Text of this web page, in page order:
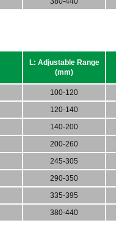
L: Adjustable Range
(mm)
100-120
120-140
140-200
200-260
245-305
290-350
335-395
380-440